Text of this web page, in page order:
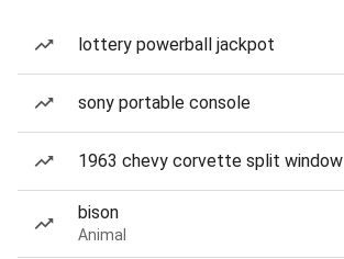
lottery powerball jackpot
sony portable console
1963 chevy corvette split window
bison
Animal